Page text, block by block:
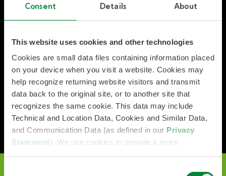
Consent Details About
This website uses cookies and other technologies
Cookies are small data files containing information placed
on your device when you visit a website. Cookies may
help recognize returning website visitors and transmit
data back to the original site, or to another site that
recognizes the same cookie. This data may include
Technical and Location Data, Cookies and Similar Data,
and Communication Data (as defined in our Privacy
Statement). We use cookies to provide a more
talent to fuel growth and sustainability.